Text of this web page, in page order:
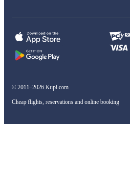
© 2011–2026 Kupi.com
Cheap flights, reservations and online booking